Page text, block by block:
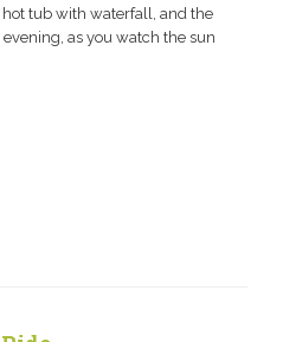
tub with waterfall, and the
as you watch the sun